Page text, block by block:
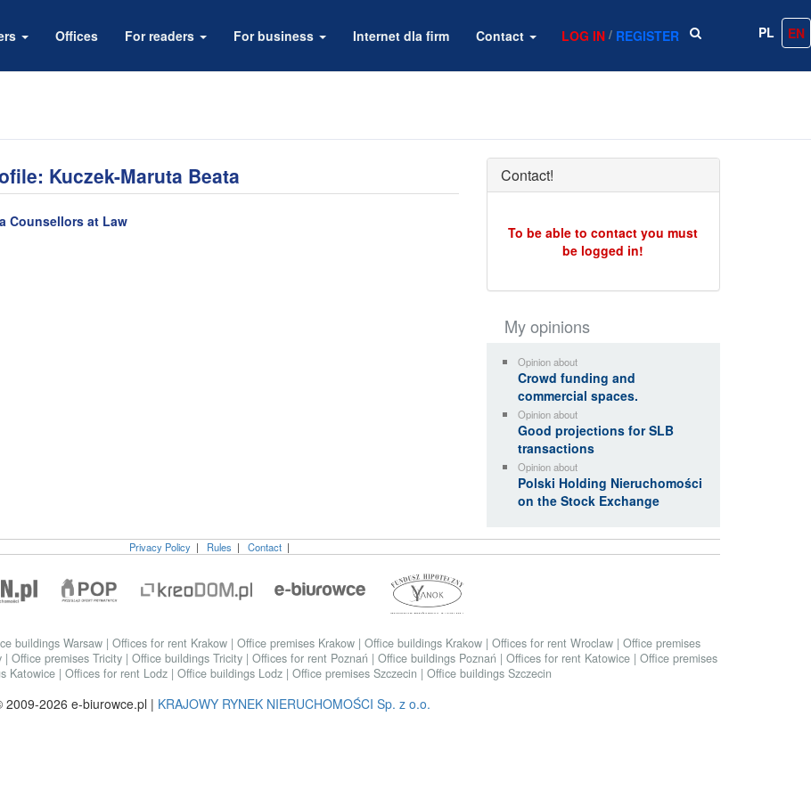
Offices For readers For business Internet dla firm Contact LOG IN / REGISTER PL EN
Kuczek-Maruta Beata
Counsellors at Law
Contact!
To be able to contact you must
be logged in!
My opinions
Opinion about
Crowd funding and
commercial spaces.
Opinion about
Good projections for SLB
transactions
Opinion about
Polski Holding Nieruchomości
on the Stock Exchange
Privacy Policy | Rules | Contact |
buildings Warsaw | Offices for rent Krakow | Office premises Krakow | Office buildings Krakow | Offices for rent Wroclaw | Office premises
| Office premises Tricity | Office buildings Tricity | Offices for rent Poznań | Office buildings Poznań | Offices for rent Katowice | Office premises
Katowice | Offices for rent Lodz | Office buildings Lodz | Office premises Szczecin | Office buildings Szczecin
2009-2026 e-biurowce.pl | KRAJOWY RYNEK NIERUCHOMOŚCI Sp. z o.o.